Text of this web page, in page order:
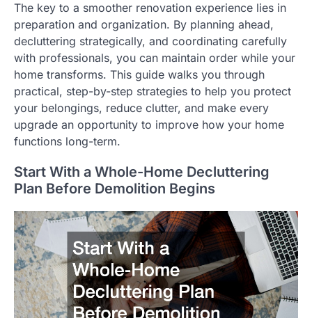
The key to a smoother renovation experience lies in
preparation and organization. By planning ahead,
decluttering strategically, and coordinating carefully
with professionals, you can maintain order while your
home transforms. This guide walks you through
practical, step-by-step strategies to help you protect
your belongings, reduce clutter, and make every
upgrade an opportunity to improve how your home
functions long-term.
Start With a Whole-Home Decluttering
Plan Before Demolition Begins